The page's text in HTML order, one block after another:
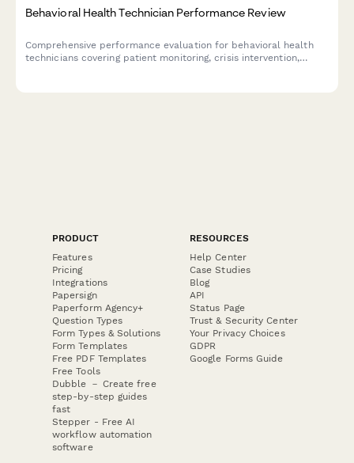
Behavioral Health Technician Performance Review
Comprehensive performance evaluation for behavioral health
technicians covering patient monitoring, crisis intervention,
PRODUCT
Features
Pricing
Integrations
Papersign
Paperform Agency+
Question Types
Form Types & Solutions
Form Templates
Free PDF Templates
Free Tools
Dubble － Create free
step-by-step guides
fast
Stepper - Free AI
workflow automation
software
RESOURCES
Help Center
Case Studies
Blog
API
Status Page
Trust & Security Center
Your Privacy Choices
GDPR
Google Forms Guide